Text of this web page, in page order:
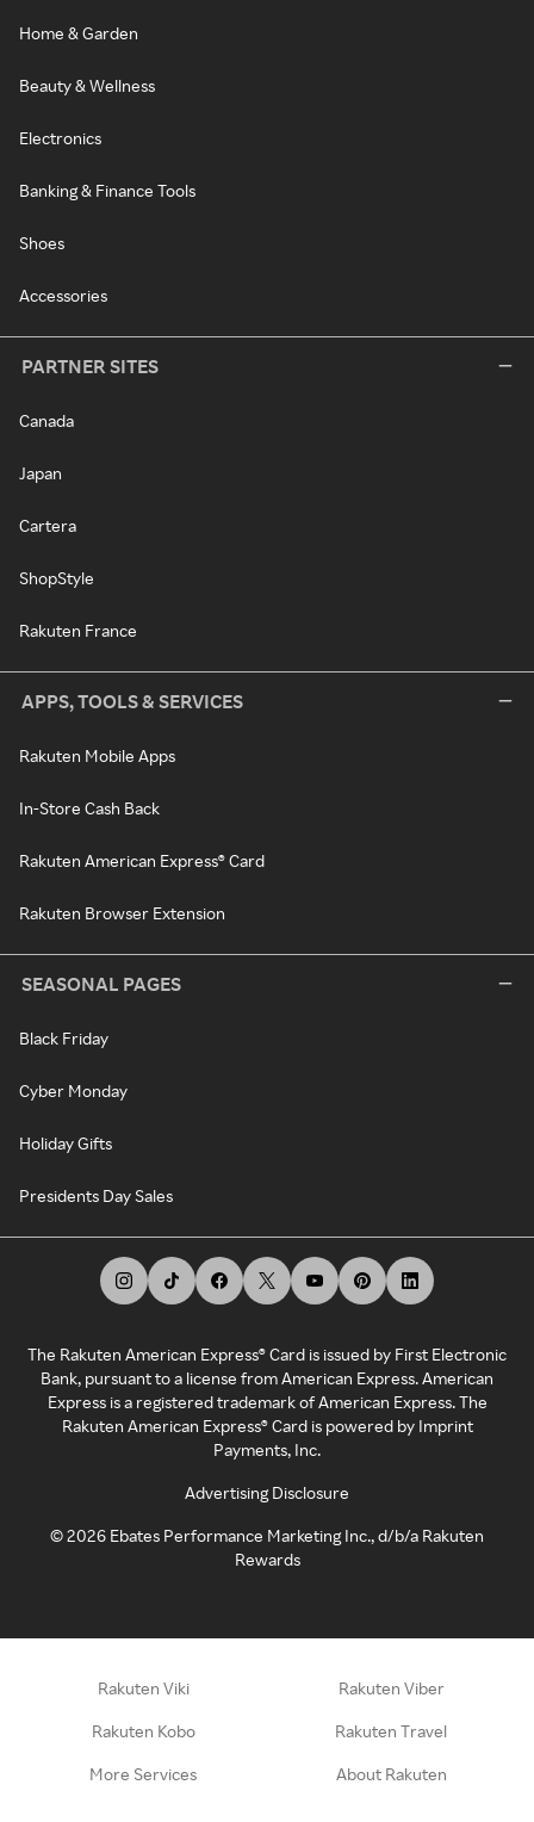
Home & Garden
Beauty & Wellness
Electronics
Banking & Finance Tools
Shoes
Accessories
PARTNER SITES
Canada
Japan
Cartera
ShopStyle
Rakuten France
APPS, TOOLS & SERVICES
Rakuten Mobile Apps
In-Store Cash Back
Rakuten American Express® Card
Rakuten Browser Extension
SEASONAL PAGES
Black Friday
Cyber Monday
Holiday Gifts
Presidents Day Sales
The Rakuten American Express® Card is issued by First Electronic
Bank, pursuant to a license from American Express. American
Express is a registered trademark of American Express. The
Rakuten American Express® Card is powered by Imprint
Payments, Inc.
Advertising Disclosure
©2026 Ebates Performance Marketing Inc., d/b/a Rakuten
Rewards
Rakuten Viki Rakuten Viber
Rakuten Kobo Rakuten Travel
More Services About Rakuten